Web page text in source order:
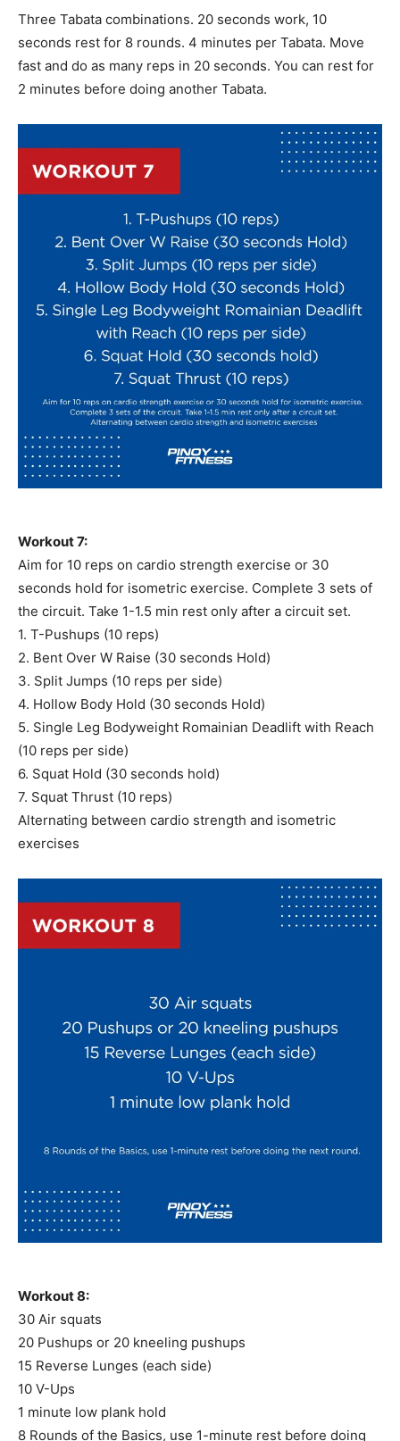
Three Tabata combinations. 20 seconds work, 10
seconds rest for 8 rounds. 4 minutes per Tabata. Move
fast and do as many reps in 20 seconds. You can rest for
2 minutes before doing another Tabata.
Workout 7:
Aim for 10 reps on cardio strength exercise or 30
seconds hold for isometric exercise. Complete 3 sets of
the circuit. Take 1-1.5 min rest only after a circuit set.
1. T-Pushups (10 reps)
2. Bent Over W Raise (30 seconds Hold)
3. Split Jumps (10 reps per side)
4. Hollow Body Hold (30 seconds Hold)
5. Single Leg Bodyweight Romainian Deadlift with Reach
(10 reps per side)
6. Squat Hold (30 seconds hold)
7. Squat Thrust (10 reps)
Alternating between cardio strength and isometric
exercises
Workout 8:
30 Air squats
20 Pushups or 20 kneeling pushups
15 Reverse Lunges (each side)
10 V-Ups
1 minute low plank hold
8 Rounds of the Basics, use 1-minute rest before doing